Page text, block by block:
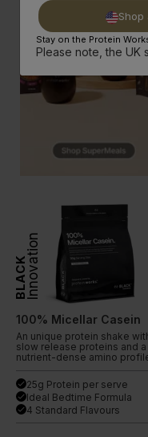
BLACKInnovation
100% Micellar Casein
An unique protein shake
slow release proteins and a
nutrient-dense amino
done 25g Protein per serve
done Ideal Bedtime Formula
done 4 Standard Flavours
Shop
Stay on the Protein
Please note, the UK